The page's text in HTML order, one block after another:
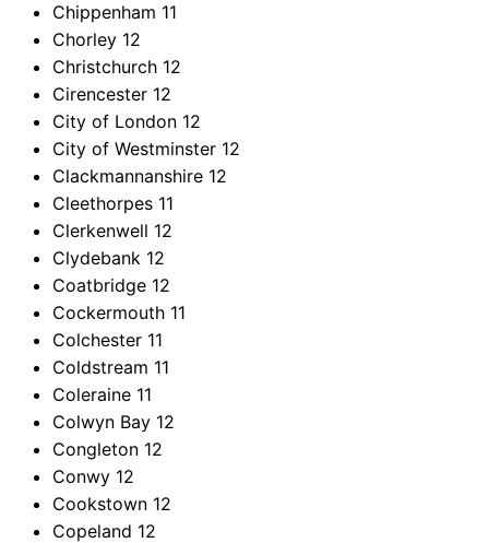
Chippenham 11
Chorley 12
Christchurch 12
Cirencester 12
City of London 12
City of Westminster 12
Clackmannanshire 12
Cleethorpes 11
Clerkenwell 12
Clydebank 12
Coatbridge 12
Cockermouth 11
Colchester 11
Coldstream 11
Coleraine 11
Colwyn Bay 12
Congleton 12
Conwy 12
Cookstown 12
Copeland 12